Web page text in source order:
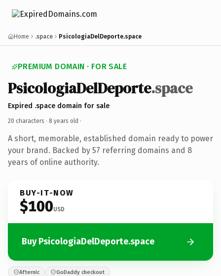
Home .space PsicologiaDelDeporte.space
PREMIUM DOMAIN · FOR SALE
PsicologiaDelDeporte.space
Expired .space domain for sale
20 characters · 8 years old ·
A short, memorable, established domain ready to power
your brand. Backed by 57 referring domains and 8
years of online authority.
BUY-IT-NOW
$100USD
Buy PsicologiaDelDeporte.space
Afternic GoDaddy checkout